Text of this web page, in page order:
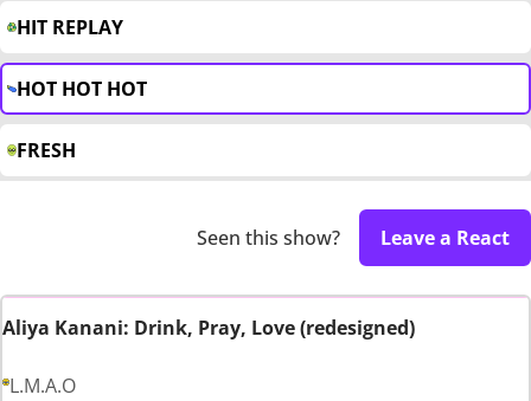
HIT REPLAY
HOT HOT HOT
FRESH
Seen this show? Leave a React
Aliya Kanani: Drink, Pray, Love (redesigned)
L.M.A.O